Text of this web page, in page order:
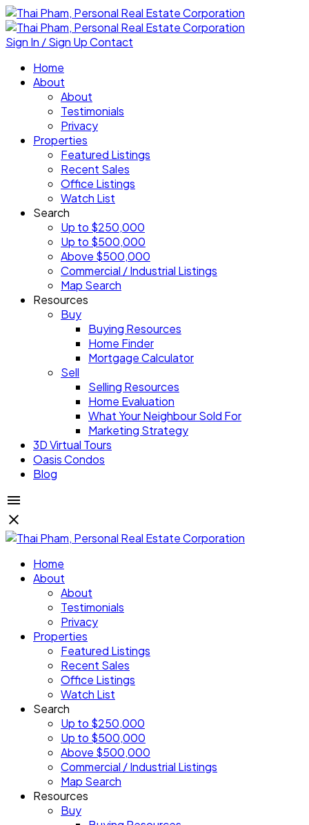
Sign In / Sign UpContact
Home
About
About
Testimonials
Privacy
Properties
Featured Listings
Recent Sales
Office Listings
Watch List
Search
Up to $250,000
Up to $500,000
Above $500,000
Commercial / Industrial Listings
Map Search
Resources
Buy
Buying Resources
Home Finder
Mortgage Calculator
Sell
Selling Resources
Home Evaluation
What Your Neighbour Sold For
Marketing Strategy
3D Virtual Tours
Oasis Condos
Blog
Home
About
About
Testimonials
Privacy
Properties
Featured Listings
Recent Sales
Office Listings
Watch List
Search
Up to $250,000
Up to $500,000
Above $500,000
Commercial / Industrial Listings
Map Search
Resources
Buy